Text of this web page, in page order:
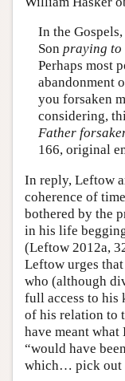
In the
Son praying to
Perhaps most
abandonment
you forsaken
considering,
Father
166, original
In reply, Leftow
coherence of
bothered by the
in his life
(Leftow 2012a,
Leftow urges
who (although
full access to his
of his relation to
have meant what
“would have
which… pick out